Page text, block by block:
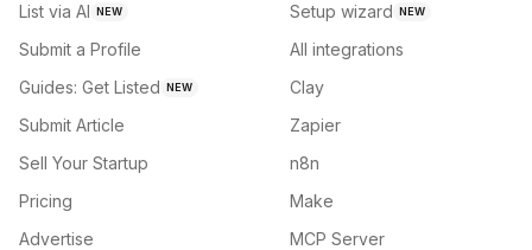
List via AI NEW
Submit a Profile
Guides: Get Listed NEW
Submit Article
Sell Your Startup
Pricing
Advertise
Setup wizard NEW
All integrations
Clay
Zapier
n8n
Make
MCP Server